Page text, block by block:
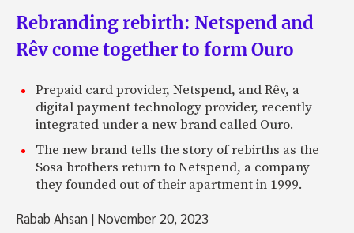
Rebranding rebirth: Netspend and
Rêv come together to form Ouro
Prepaid card provider, Netspend, and Rêv, a
digital payment technology provider, recently
integrated under a new brand called Ouro.
The new brand tells the story of rebirths as the
Sosa brothers return to Netspend, a company
they founded out of their apartment in 1999.
Rabab Ahsan | November 20, 2023